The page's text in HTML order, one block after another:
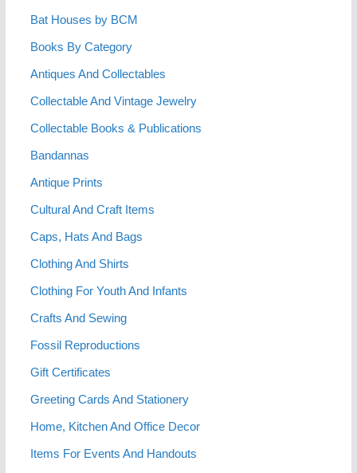
Bat Houses by BCM
Books By Category
Antiques And Collectables
Collectable And Vintage Jewelry
Collectable Books & Publications
Bandannas
Antique Prints
Cultural And Craft Items
Caps, Hats And Bags
Clothing And Shirts
Clothing For Youth And Infants
Crafts And Sewing
Fossil Reproductions
Gift Certificates
Greeting Cards And Stationery
Home, Kitchen And Office Decor
Items For Events And Handouts